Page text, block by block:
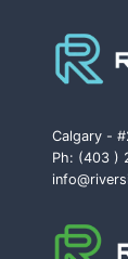
Calgary -
Ph: (403 )